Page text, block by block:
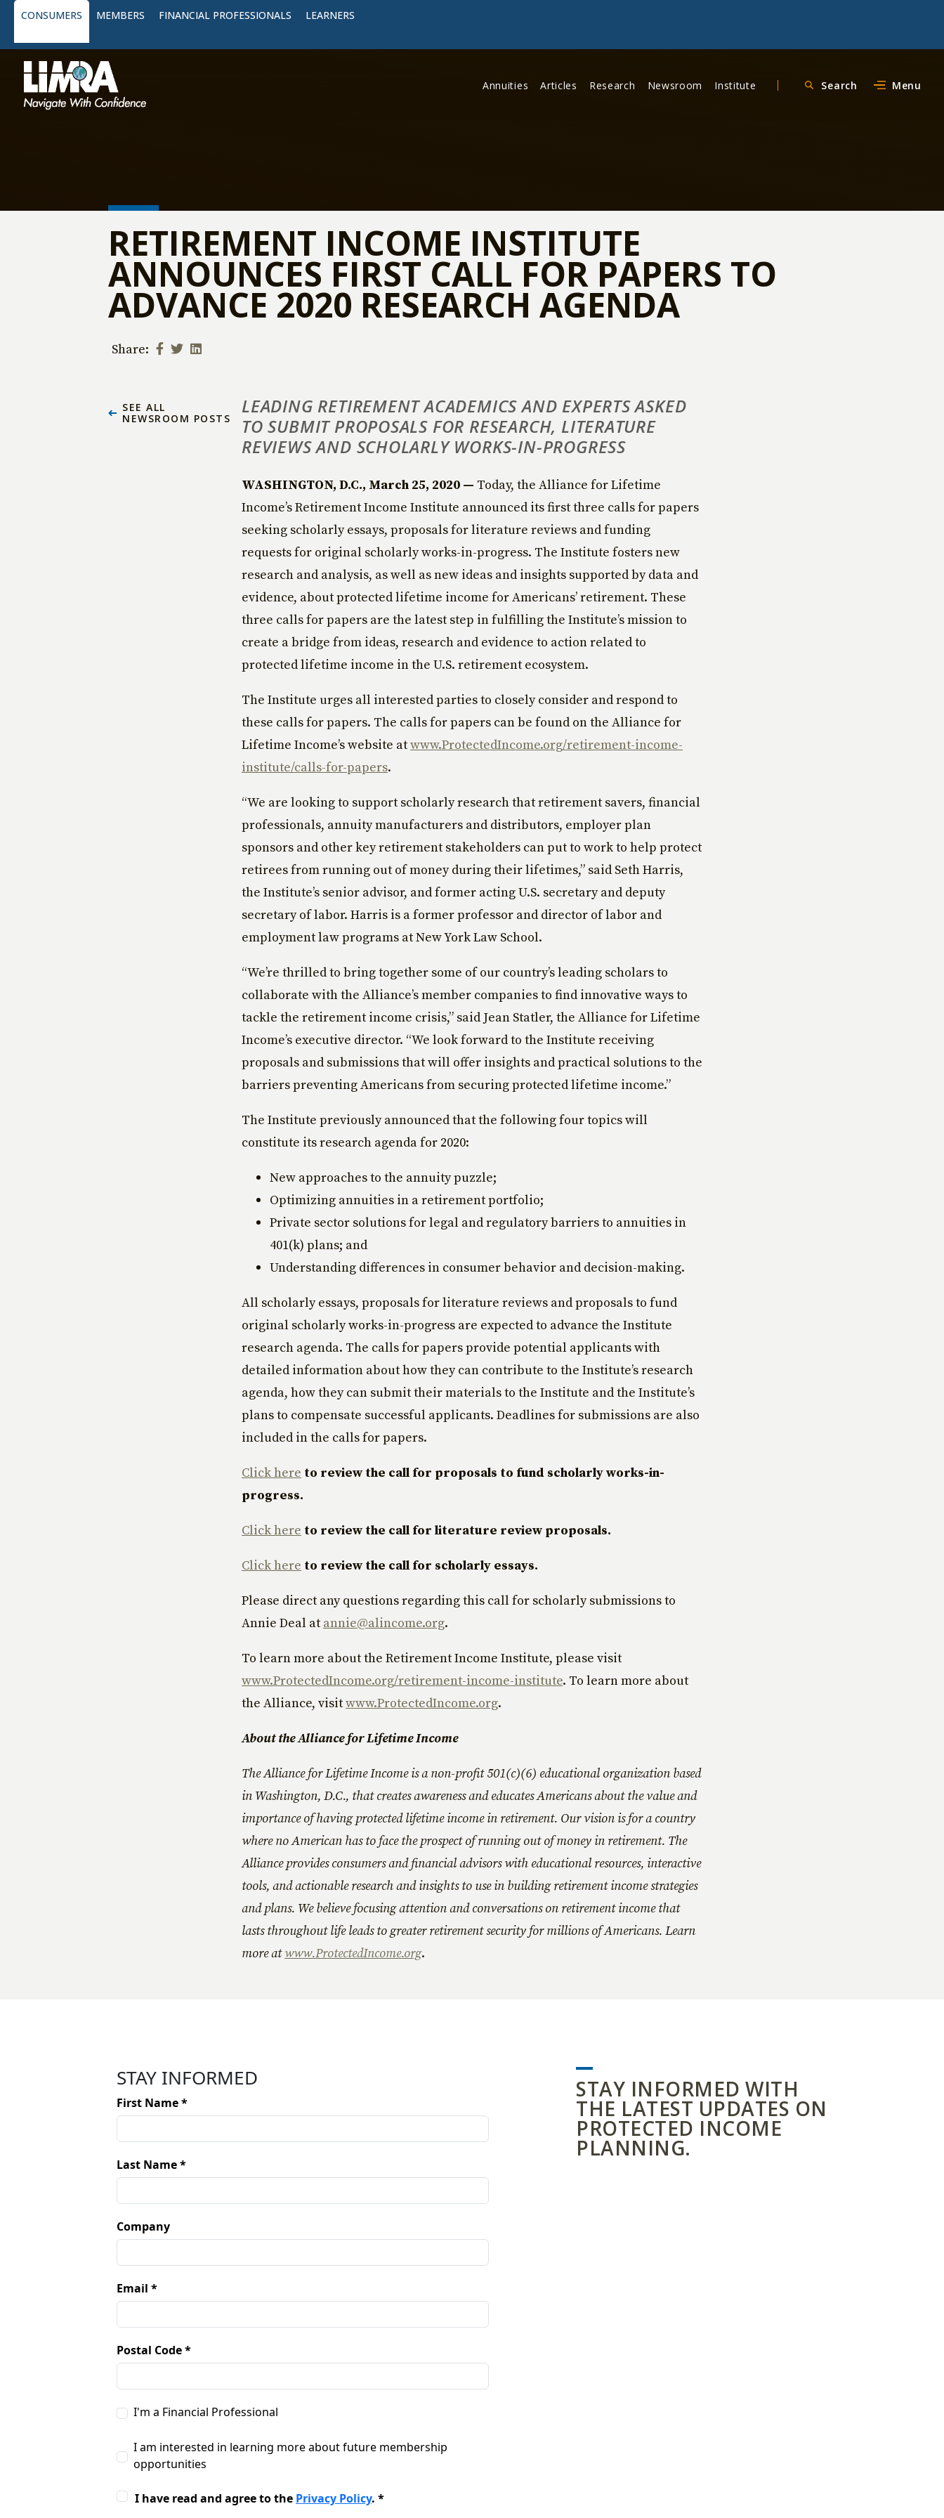
CONSUMERS MEMBERS FINANCIAL PROFESSIONALS LEARNERS
Annuities Articles Research Newsroom Institute Search Menu
RETIREMENT INCOME INSTITUTE
ANNOUNCES FIRST CALL FOR PAPERS TO
ADVANCE 2020 RESEARCH AGENDA
Share:
SEE ALL
NEWSROOM POSTS
LEADING RETIREMENT ACADEMICS AND EXPERTS ASKED
TO SUBMIT PROPOSALS FOR RESEARCH, LITERATURE
REVIEWS AND SCHOLARLY WORKS-IN-PROGRESS
WASHINGTON, D.C., March 25, 2020 — Today, the Alliance for Lifetime
Income’s Retirement Income Institute announced its first three calls for papers
seeking scholarly essays, proposals for literature reviews and funding
requests for original scholarly works-in-progress. The Institute fosters new
research and analysis, as well as new ideas and insights supported by data and
evidence, about protected lifetime income for Americans’ retirement. These
three calls for papers are the latest step in fulfilling the Institute’s mission to
create a bridge from ideas, research and evidence to action related to
protected lifetime income in the U.S. retirement ecosystem.
The Institute urges all interested parties to closely consider and respond to
these calls for papers. The calls for papers can be found on the Alliance for
Lifetime Income’s website atwww.ProtectedIncome.org/retirement-income-
institute/calls-for-papers.
“We are looking to support scholarly research that retirement savers, financial
professionals, annuity manufacturers and distributors, employer plan
sponsors and other key retirement stakeholders can put to work to help protect
retirees from running out of money during their lifetimes,” said Seth Harris,
the Institute’s senior advisor, and former acting U.S. secretary and deputy
secretary of labor. Harris is a former professor and director of labor and
employment law programs at New York Law School.
“We’re thrilled to bring together some of our country’s leading scholars to
collaborate with the Alliance’s member companies to find innovative ways to
tackle the retirement income crisis,” said Jean Statler, the Alliance for Lifetime
Income’s executive director. “We look forward to the Institute receiving
proposals and submissions that will offer insights and practical solutions to the
barriers preventing Americans from securing protected lifetime income.”
The Institute previously announced that the following four topics will
constitute its research agenda for 2020:
New approaches to the annuity puzzle;
Optimizing annuities in a retirement portfolio;
Private sector solutions for legal and regulatory barriers to annuities in
401(k) plans; and
Understanding differences in consumer behavior and decision-making.
All scholarly essays, proposals for literature reviews and proposals to fund
original scholarly works-in-progress are expected to advance the Institute
research agenda. The calls for papers provide potential applicants with
detailed information about how they can contribute to the Institute’s research
agenda, how they can submit their materials to the Institute and the Institute’s
plans to compensate successful applicants. Deadlines for submissions are also
included in the calls for papers.
Click here to review the call for proposals to fund scholarly works-in-
progress.
Click here to review the call for literature review proposals.
Click here to review the call for scholarly essays.
Please direct any questions regarding this call for scholarly submissions to
Annie Deal at annie@alincome.org.
To learn more about the Retirement Income Institute, please visit
www.ProtectedIncome.org/retirement-income-institute. To learn more about
the Alliance, visitwww.ProtectedIncome.org.
About the Alliance for Lifetime Income
The Alliance for Lifetime Income is a non-profit 501(c)(6) educational organization based
in Washington, D.C., that creates awareness and educates Americans about the value and
importance of having protected lifetime income in retirement. Our vision is for a country
where no American has to face the prospect of running out of money in retirement. The
Alliance provides consumers and financial advisors with educational resources, interactive
tools, and actionable research and insights to use in building retirement income strategies
and plans. We believe focusing attention and conversations on retirement income that
lasts throughout life leads to greater retirement security for millions of Americans. Learn
more atwww.ProtectedIncome.org.
STAY INFORMED WITH
THE LATEST UPDATES ON
PROTECTED INCOME
PLANNING.